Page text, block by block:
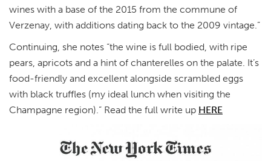
wines with a base of the 2015 from the commune of
Verzenay, with additions dating back to the 2009 vintage.”
Continuing, she notes “the wine is full bodied, with ripe
pears, apricots and a hint of chanterelles on the palate. It’s
food-friendly and excellent alongside scrambled eggs
with black truffles (my ideal lunch when visiting the
Champagne region).” Read the full write up HERE